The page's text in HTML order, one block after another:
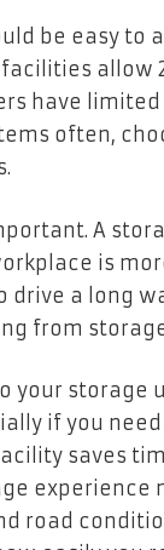
be easy to
facilities allow
have limited
often,
A
is
drive a long
from
your storage
if you
saves
experience
road